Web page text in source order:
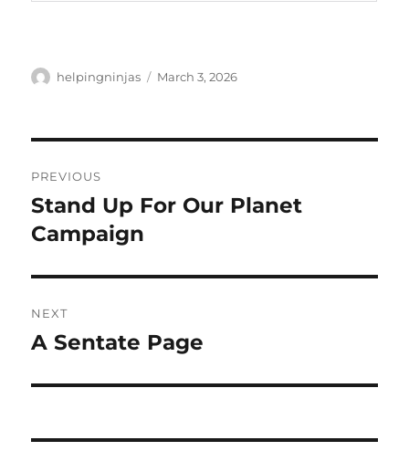
Author
helpingninjas
Posted
March 3, 2026
navigation
PREVIOUS
Previous
post:
Stand Up For Our Planet
Campaign
NEXT
Next
A Sentate Page